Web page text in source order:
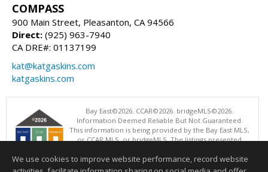
COMPASS
900 Main Street, Pleasanton, CA 94566
Direct: (925) 963-7940
CA DRE#: 01137199
kat@katgaskins.com
katgaskins.com
Bay East©2026. CCAR©2026. bridgeMLS©2026.
Information Deemed Reliable But Not Guaranteed.
This information is being provided by the Bay East MLS,
or CCAR MLS, or bridgeMLS. The listings presented
operating this website. This information is intended for the personal
use of consumers and may not be used for any purpose other than to
We use cookies to improve website performance, record website